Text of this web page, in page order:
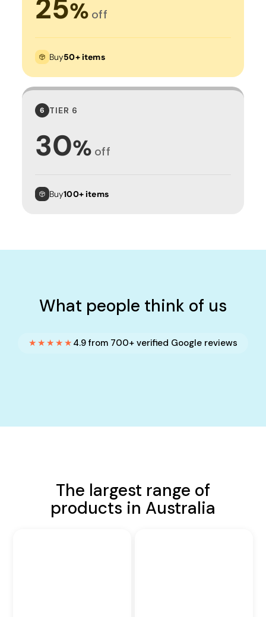
25% off
Buy50+ items
6 TIER 6
30% off
Buy100+ items
What people think of us
★★★★★ 4.9 from 700+ verified Google reviews
The largest range of
products in Australia